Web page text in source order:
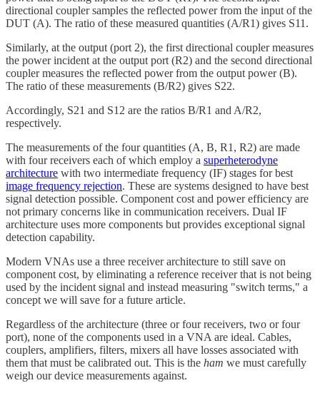
directional coupler samples the reflected power from the input of the
DUT (A). The ratio of these measured quantities (A/R1) gives S11.
Similarly, at the output (port 2), the first directional coupler measures
the power incident at the output port (R2) and the second directional
coupler measures the reflected power from the output power (B).
The ratio of these measurements (B/R2) gives S22.
Accordingly, S21 and S12 are the ratios B/R1 and A/R2,
respectively.
The measurements of the four quantities (A, B, R1, R2) are made
with four receivers each of which employ a superheterodyne
architecture with two intermediate frequency (IF) stages for best
image frequency rejection. These are systems designed to have best
signal detection possible. Component cost and power efficiency are
not primary concerns like in communication receivers. Dual IF
architecture uses more components but provides exceptional signal
detection capability.
Modern VNAs use a three receiver architecture to still save on
component cost, by eliminating a reference receiver that is not being
used by the incident signal and instead measuring "switch terms," a
concept we will save for a future article.
Regardless of the architecture (three or four receivers, two or four
port), none of the components used in a VNA are ideal. Cables,
couplers, amplifiers, filters, mixers all have losses associated with
them that must be calibrated out. This is the ham we must carefully
weigh our device measurements against.